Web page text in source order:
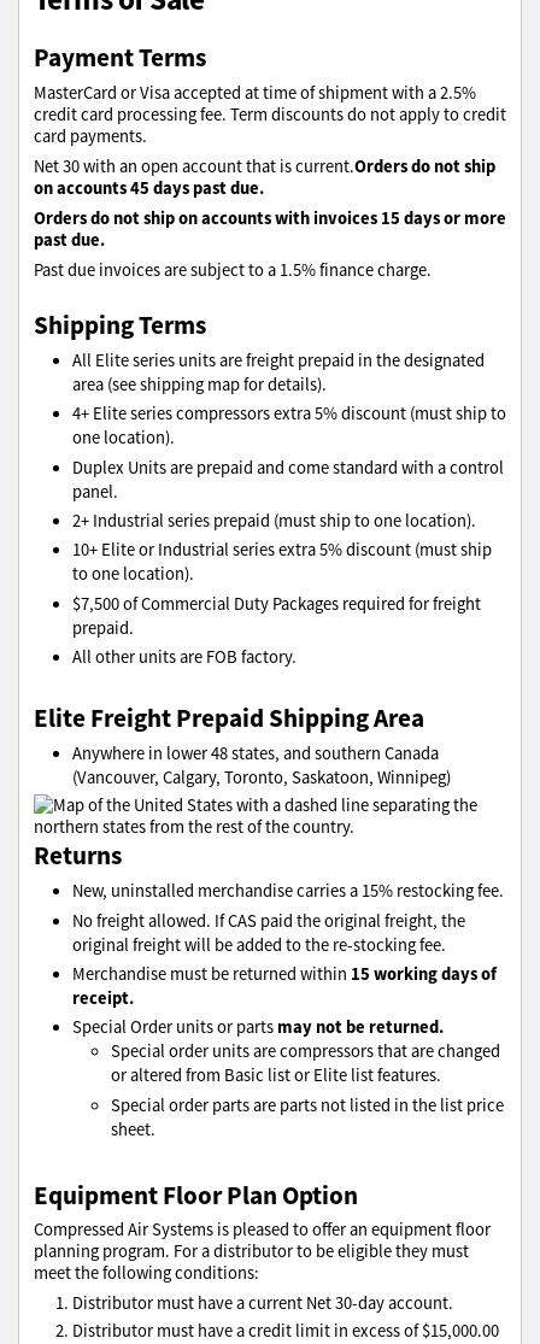
Payment Terms
MasterCard or Visa accepted at time of shipment with a 2.5%
credit card processing fee. Term discounts do not apply to credit
card payments.
Net 30 with an open account that is current.Orders do not ship
on accounts 45 days past due.
Orders do not ship on accounts with invoices 15 days or more
past due.
Past due invoices are subject to a 1.5% finance charge.
Shipping Terms
All Elite series units are freight prepaid in the designated
area (see shipping map for details).
4+ Elite series compressors extra 5% discount (must ship to
one location).
Duplex Units are prepaid and come standard with a control
panel.
2+ Industrial series prepaid (must ship to one location).
10+ Elite or Industrial series extra 5% discount (must ship
to one location).
$7,500 of Commercial Duty Packages required for freight
prepaid.
All other units are FOB factory.
Elite Freight Prepaid Shipping Area
Anywhere in lower 48 states, and southern Canada
(Vancouver, Calgary, Toronto, Saskatoon, Winnipeg)
Returns
New, uninstalled merchandise carries a 15% restocking fee.
No freight allowed. If CAS paid the original freight, the
original freight will be added to the re-stocking fee.
Merchandise must be returned within 15 working days of
receipt.
Special Order units or parts may not be returned.
Special order units are compressors that are changed
or altered from Basic list or Elite list features.
Special order parts are parts not listed in the list price
sheet.
Equipment Floor Plan Option
Compressed Air Systems is pleased to offer an equipment floor
planning program. For a distributor to be eligible they must
meet the following conditions:
Distributor must have a current Net 30-day account.
Distributor must have a credit limit in excess of $15,000.00